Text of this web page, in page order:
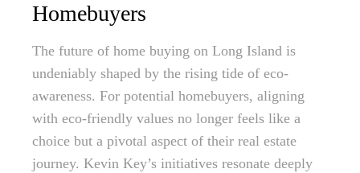
Homebuyers
The future of home buying on Long Island is
undeniably shaped by the rising tide of eco-
awareness. For potential homebuyers, aligning
with eco-friendly values no longer feels like a
choice but a pivotal aspect of their real estate
journey. Kevin Key’s initiatives resonate deeply